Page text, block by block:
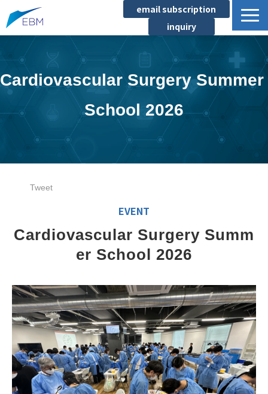
email subscription
inquiry
Product/Service List
プロジェクト・実績
List of locations
Cardiovascular Surgery Summer
School 2026
Tweet
EVENT
Cardiovascular Surgery Summ
er School 2026